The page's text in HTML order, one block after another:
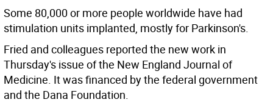
Some 80,000 or more people worldwide have had
stimulation units implanted, mostly for Parkinson's.
Fried and colleagues reported the new work in
Thursday's issue of the New England Journal of
Medicine. It was financed by the federal government
and the Dana Foundation.